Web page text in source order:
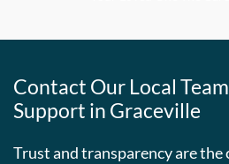
Contact Our Local
Support in Graceville
Trust and transparency are